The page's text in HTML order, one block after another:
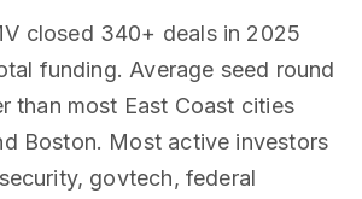
closed 340+ deals in 2025
funding. Average seed round
than most East Coast cities
Boston. Most active investors
govtech, federal